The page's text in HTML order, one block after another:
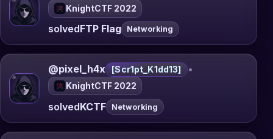
KnightCTF 2022
solvedFTP Flag Networking
@pixel_h4x [Scr1pt_K1dd13] •
KnightCTF 2022
solvedKCTF Networking